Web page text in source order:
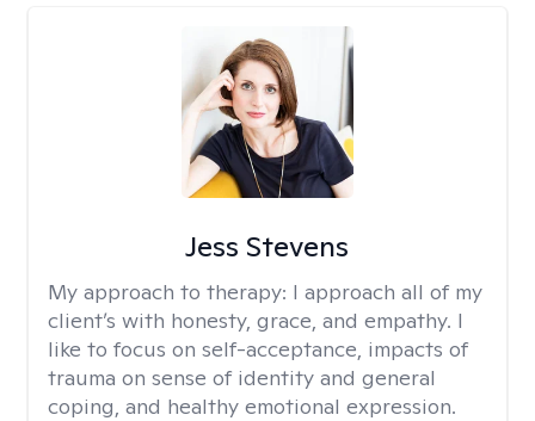
Jess Stevens
My approach to therapy: I approach all of my
client’s with honesty, grace, and empathy. I
like to focus on self-acceptance, impacts of
trauma on sense of identity and general
coping, and healthy emotional expression.